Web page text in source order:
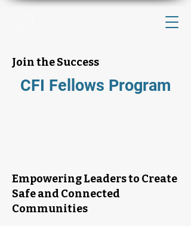
Join the Success
CFI Fellows Program
Empowering Leaders to Create
Safe and Connected
Communities